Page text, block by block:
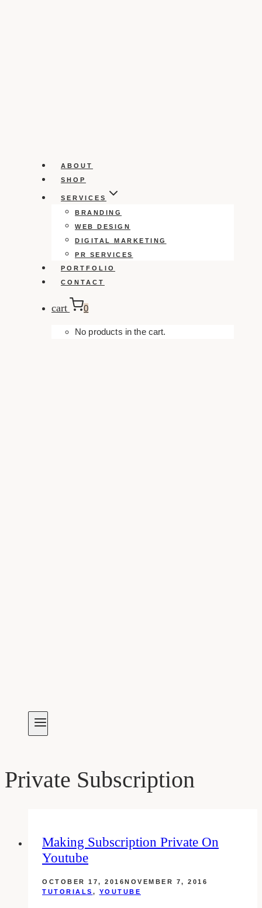
ABOUT
SHOP
SERVICES
BRANDING
WEB DESIGN
DIGITAL MARKETING
PR SERVICES
PORTFOLIO
CONTACT
cart 0
No products in the cart.
Private Subscription
Making Subscription Private On
Youtube
OCTOBER 17, 2016NOVEMBER 7, 2016
TUTORIALS , YOUTUBE